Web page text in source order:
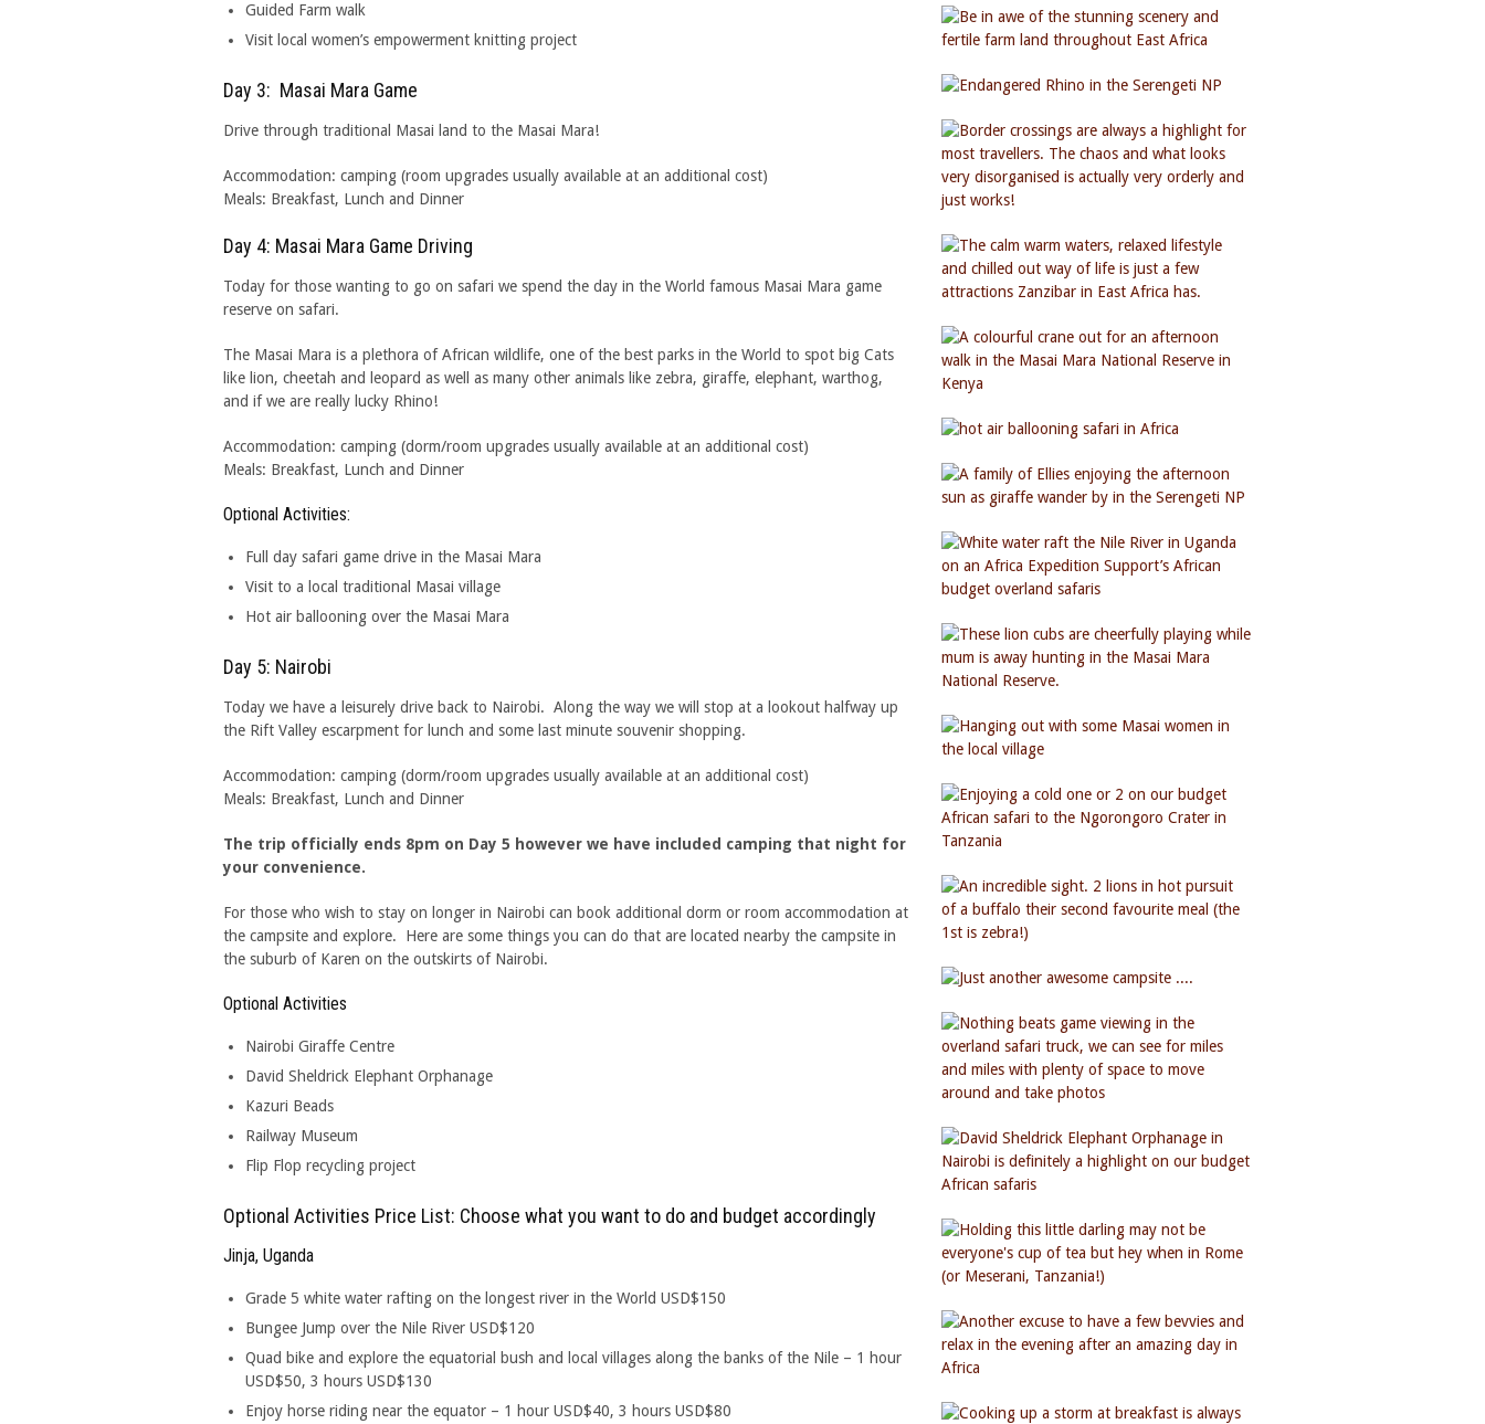
Guided Farm walk
Visit local women’s empowerment knitting project
Day 3: Masai Mara Game
Drive through traditional Masai land to the Masai Mara!
Accommodation: camping (room upgrades usually available at an additional cost)
Meals: Breakfast, Lunch and Dinner
Day 4: Masai Mara Game Driving
Today for those wanting to go on safari we spend the day in the World famous Masai Mara game
reserve on safari.
The Masai Mara is a plethora of African wildlife, one of the best parks in the World to spot big Cats
like lion, cheetah and leopard as well as many other animals like zebra, giraffe, elephant, warthog,
and if we are really lucky Rhino!
Accommodation: camping (dorm/room upgrades usually available at an additional cost)
Meals: Breakfast, Lunch and Dinner
Optional Activities:
Full day safari game drive in the Masai Mara
Visit to a local traditional Masai village
Hot air ballooning over the Masai Mara
Day 5: Nairobi
Today we have a leisurely drive back to Nairobi. Along the way we will stop at a lookout halfway up
the Rift Valley escarpment for lunch and some last minute souvenir shopping.
Accommodation: camping (dorm/room upgrades usually available at an additional cost)
Meals: Breakfast, Lunch and Dinner
The trip officially ends 8pm on Day 5 however we have included camping that night for
your convenience.
For those who wish to stay on longer in Nairobi can book additional dorm or room accommodation at
the campsite and explore. Here are some things you can do that are located nearby the campsite in
the suburb of Karen on the outskirts of Nairobi.
Optional Activities
Nairobi Giraffe Centre
David Sheldrick Elephant Orphanage
Kazuri Beads
Railway Museum
Flip Flop recycling project
Optional Activities Price List: Choose what you want to do and budget accordingly
Jinja, Uganda
Grade 5 white water rafting on the longest river in the World USD$150
Bungee Jump over the Nile River USD$120
Quad bike and explore the equatorial bush and local villages along the banks of the Nile – 1 hour
USD$50, 3 hours USD$130
Enjoy horse riding near the equator – 1 hour USD$40, 3 hours USD$80